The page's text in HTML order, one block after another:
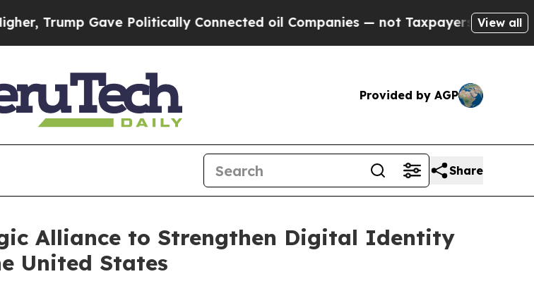
Gave Politically Connected oil Companies — not Taxpayers — the Chance
View all
Provided by AGP
Share
Alliance to Strengthen Digital Identity
United States